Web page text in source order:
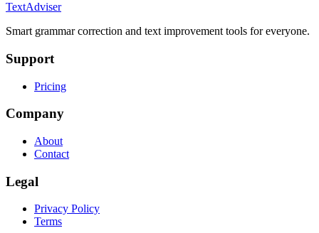
TextAdviser
Smart grammar correction and text improvement tools for everyone.
Support
Pricing
Company
About
Contact
Legal
Privacy Policy
Terms